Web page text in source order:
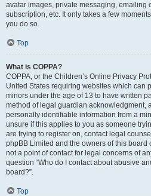
avatar images, private messaging, emailing
subscription, etc. It only takes a few
you do so.
Top
What is COPPA?
COPPA, or the Children’s Online Privacy
United States requiring websites which can
minors under the age of 13 to have written
method of legal guardian acknowledgment,
personally identifiable information from a
unsure if this applies to you as someone
are trying to register on, contact legal
phpBB Limited and the owners of this
not a point of contact for legal concerns of
question “Who do I contact about abusive
board?”.
Top